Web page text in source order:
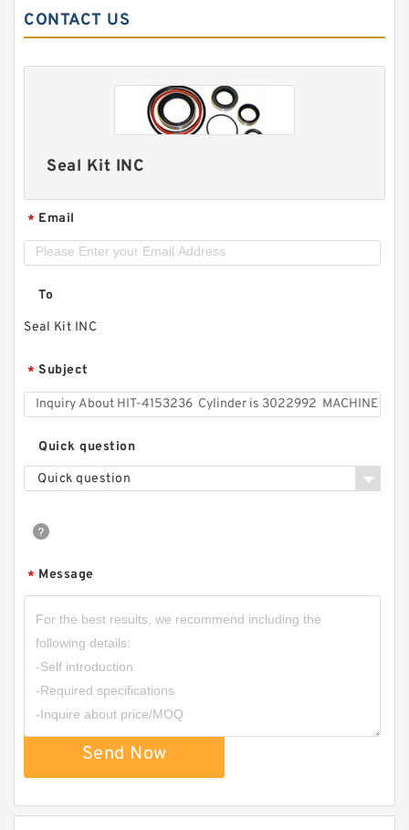
CONTACT US
Seal Kit INC
* Email
To
Seal Kit INC
* Subject
Quick question
Quick question
* Message
Send Now